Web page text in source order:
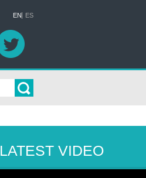
EN ES
LATEST VIDEO